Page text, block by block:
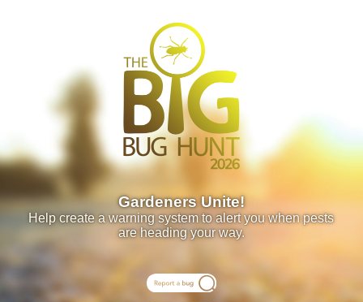
Gardeners Unite!
Help create a warning system to alert you when pests
are heading your way.